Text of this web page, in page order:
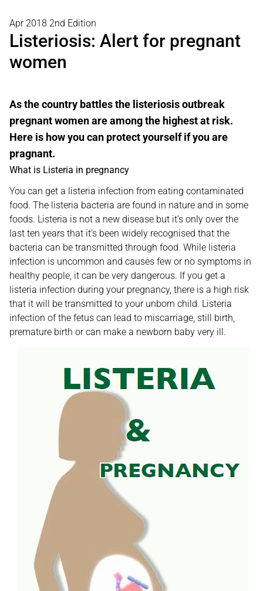
Apr 2018 2nd Edition
Listeriosis: Alert for pregnant
women
As the country battles the listeriosis outbreak
pregnant women are among the highest at risk.
Here is how you can protect yourself if you are
pragnant.
What is Listeria in pregnancy
You can get a listeria infection from eating contaminated
food. The listeria bacteria are found in nature and in some
foods. Listeria is not a new disease but it’s only over the
last ten years that it’s been widely recognised that the
bacteria can be transmitted through food. While listeria
infection is uncommon and causes few or no symptoms in
healthy people, it can be very dangerous. If you get a
listeria infection during your pregnancy, there is a high risk
that it will be transmitted to your unborn child. Listeria
infection of the fetus can lead to miscarriage, still birth,
premature birth or can make a newborn baby very ill.